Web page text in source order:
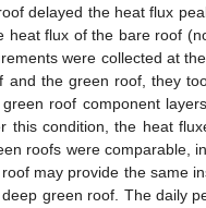
delayed the heat flux
heat flux of the bare roof
were collected at
and the green roof, they
roof component
this condition, the heat
roofs were comparable,
may provide the same
green roof. The daily